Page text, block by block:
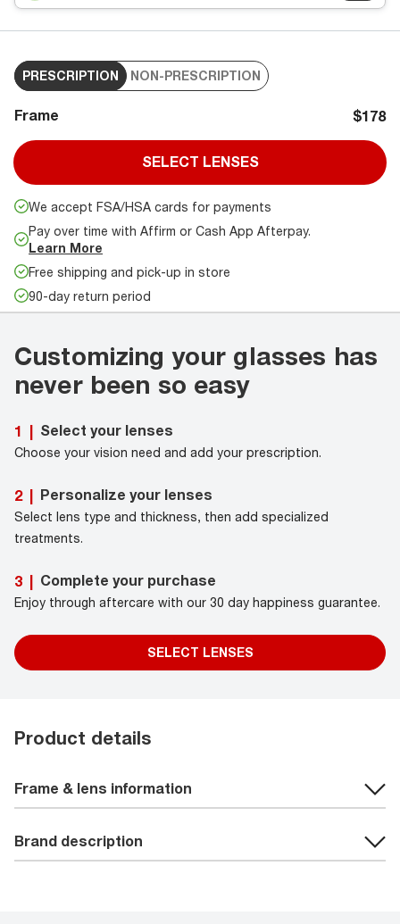
PRESCRIPTION NON-PRESCRIPTION
Frame $178
SELECT LENSES
We accept FSA/HSA cards for payments
Pay over time with Affirm or Cash App Afterpay.
Learn More
Free shipping and pick-up in store
90-day return period
Customizing your glasses has
never been so easy
1 | Select your lenses
Choose your vision need and add your prescription.
2 | Personalize your lenses
Select lens type and thickness, then add specialized
treatments.
3 | Complete your purchase
Enjoy through aftercare with our 30 day happiness guarantee.
SELECT LENSES
Product details
Frame & lens information
Brand description